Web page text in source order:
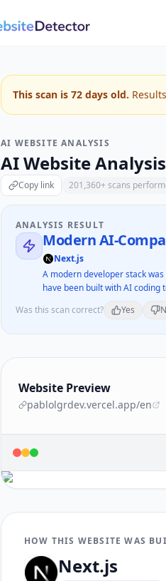
This scan is 72 days old.
AI WEBSITE ANALYSIS
AI Website
Copy link 201,360+ scans
ANALYSIS RESULT
Modern AI-
Next.js
A modern developer stack
have been built with AI coding
Was this scan correct?
Yes
Website Preview
pablolgrdev.vercel.app/en
HOW THIS WEBSITE WAS
Next.js